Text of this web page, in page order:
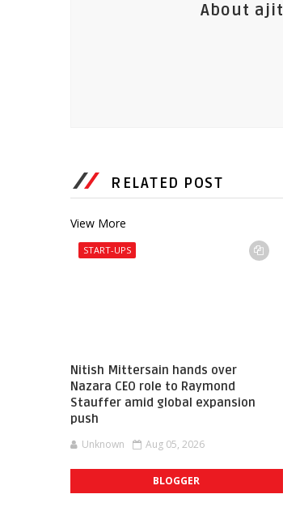
About ajit
RELATED POST
View More
START-UPS
Nitish Mittersain hands over
Nazara CEO role to Raymond
Stauffer amid global expansion
push
Unknown Aug 05, 2026
BLOGGER